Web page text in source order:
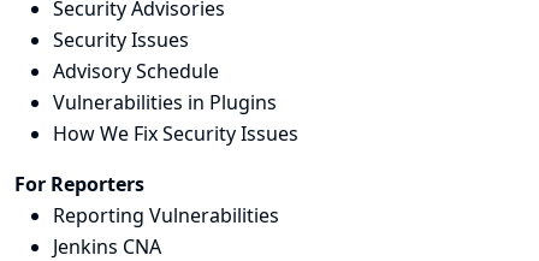
Security Advisories
Security Issues
Advisory Schedule
Vulnerabilities in Plugins
How We Fix Security Issues
For Reporters
Reporting Vulnerabilities
Jenkins CNA